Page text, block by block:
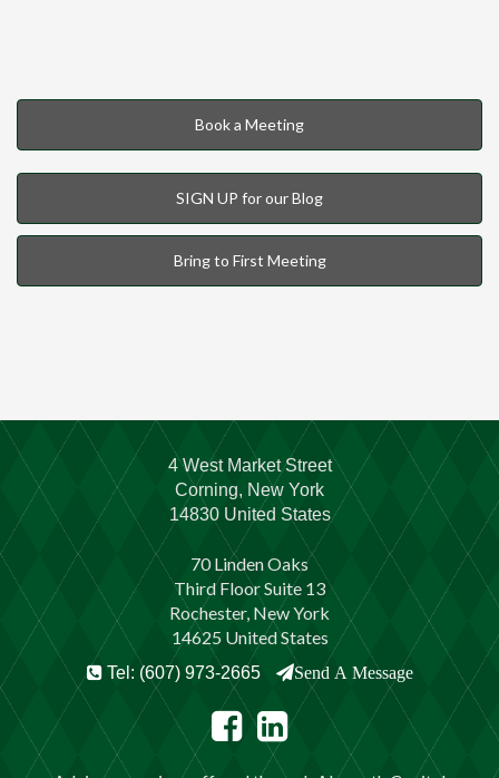
Book a Meeting
SIGN UP for our Blog
Bring to First Meeting
4 West Market Street
Corning, New York
14830 United States
70 Linden Oaks
Third Floor Suite 13
Rochester, New York
14625 United States
Tel: (607) 973-2665 Send A Message